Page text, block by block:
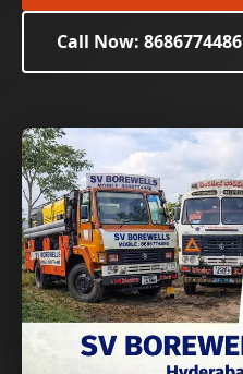
Call Now: 8686774486